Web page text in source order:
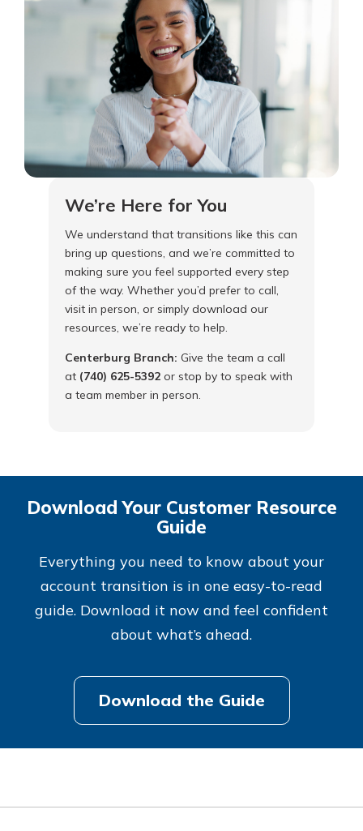
We’re Here for You
We understand that transitions like this can
bring up questions, and we’re committed to
making sure you feel supported every step
of the way. Whether you’d prefer to call,
visit in person, or simply download our
resources, we’re ready to help.
Centerburg Branch: Give the team a call
at (740) 625-5392 or stop by to speak with
a team member in person.
Download Your Customer Resource
Guide
Everything you need to know about your
account transition is in one easy-to-read
guide. Download it now and feel confident
about what’s ahead.
Download the Guide